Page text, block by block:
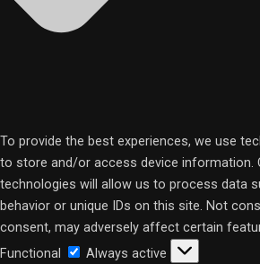
To provide the best experiences, we use
to store and/or access device information.
technologies will allow us to process data
behavior or unique IDs on this site. Not
consent, may adversely affect certain
Functional
Functional
Always active